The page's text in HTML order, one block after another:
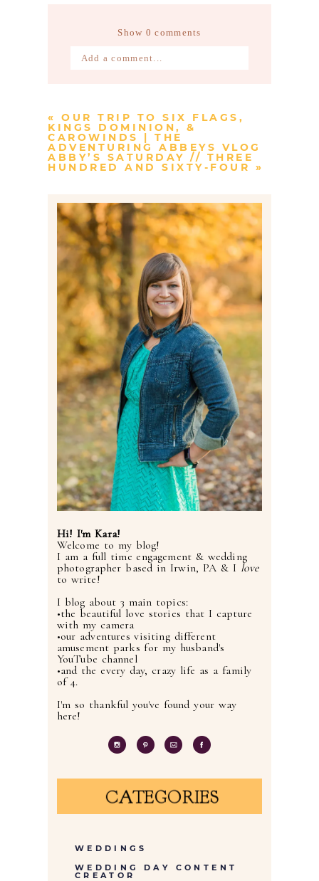
Show 0 comments
Add a comment...
Post Comment
« OUR TRIP TO SIX FLAGS,
KINGS DOMINION, &
CAROWINDS | THE
ADVENTURING ABBEYS VLOG
ABBY’S SATURDAY // THREE
HUNDRED AND SIXTY-FOUR »
Hi! I'm Kara!
Welcome to my blog!
I am a full time engagement & wedding
photographer based in Irwin, PA & I love
to write!
I blog about 3 main topics:
•the beautiful love stories that I capture
with my camera
•our adventures visiting different
amusement parks for my husband's
YouTube channel
•and the every day, crazy life as a family
of 4.
I'm so thankful you've found your way
here!
CATEGORIES
WEDDINGS
WEDDING DAY CONTENT
CREATOR